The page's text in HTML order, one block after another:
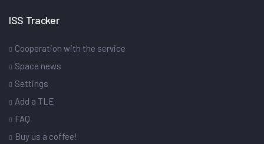
ISS Tracker
Cooperation with the service
Space news
Settings
Add a TLE
FAQ
Buy us a coffee!